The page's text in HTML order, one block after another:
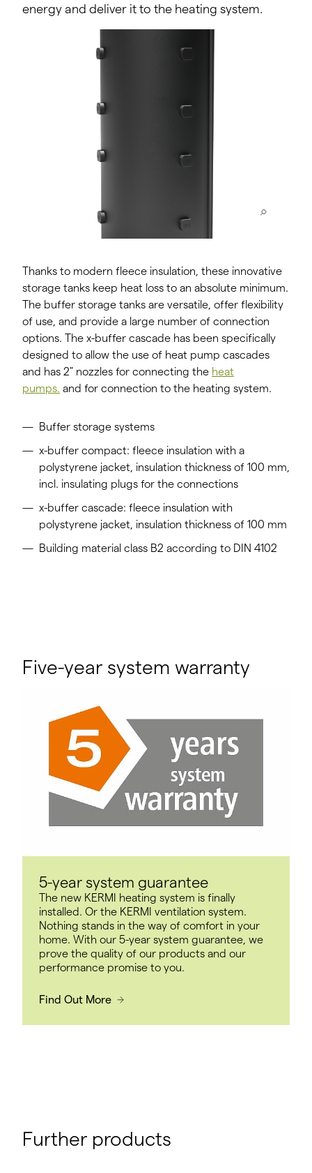
energy and deliver it to the heating system.
Thanks to modern fleece insulation, these innovative
storage tanks keep heat loss to an absolute minimum.
The buffer storage tanks are versatile, offer flexibility
of use, and provide a large number of connection
options. The x-buffer cascade has been specifically
designed to allow the use of heat pump cascades
and has 2" nozzles for connecting the heat
pumps. and for connection to the heating system.
Buffer storage systems
x-buffer compact: fleece insulation with a
polystyrene jacket, insulation thickness of 100 mm,
incl. insulating plugs for the connections
x-buffer cascade: fleece insulation with
polystyrene jacket, insulation thickness of 100 mm
Building material class B2 according to DIN 4102
Five-year system warranty
5-year system guarantee
The new KERMI heating system is finally
installed. Or the KERMI ventilation system.
Nothing stands in the way of comfort in your
home. With our 5-year system guarantee, we
prove the quality of our products and our
performance promise to you.
Find Out More
Further products